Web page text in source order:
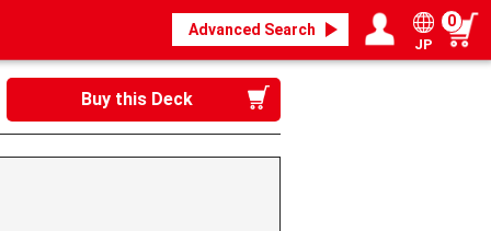
Advanced Search
Login / Register
My page
JP
0
Buy this Deck